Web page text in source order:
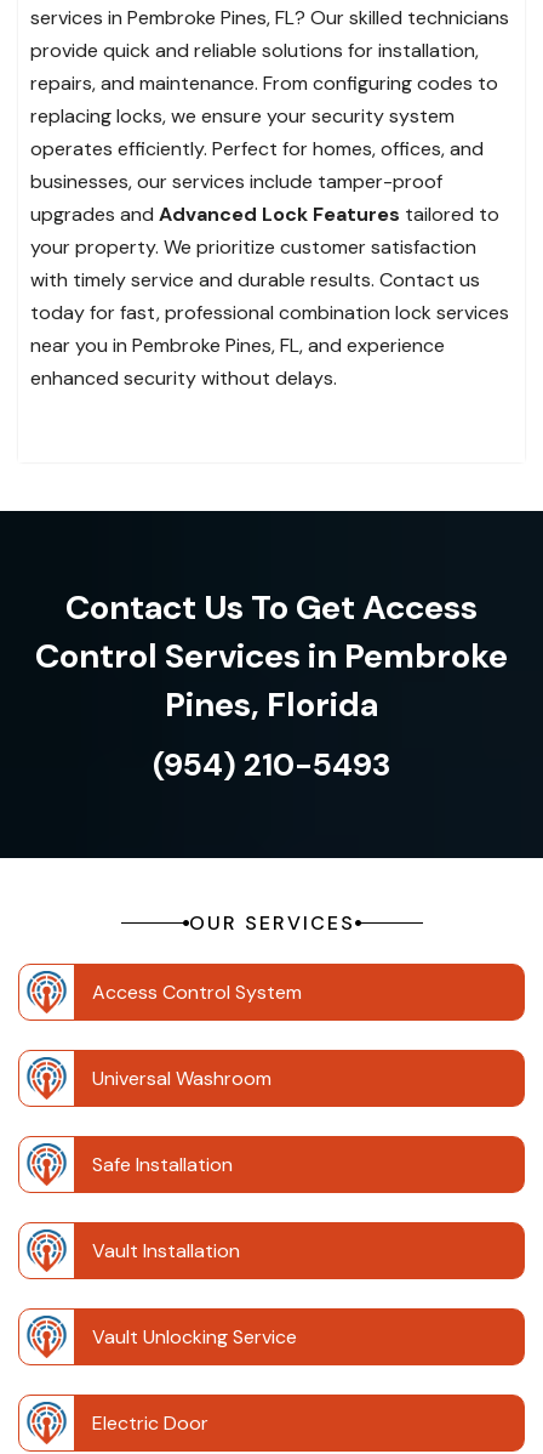
services in Pembroke Pines, FL? Our skilled technicians
provide quick and reliable solutions for installation,
repairs, and maintenance. From configuring codes to
replacing locks, we ensure your security system
operates efficiently. Perfect for homes, offices, and
businesses, our services include tamper-proof
upgrades and Advanced Lock Features tailored to
your property. We prioritize customer satisfaction
with timely service and durable results. Contact us
today for fast, professional combination lock services
near you in Pembroke Pines, FL, and experience
enhanced security without delays.
Contact Us To Get Access
Control Services in Pembroke
Pines, Florida
(954) 210-5493
OUR SERVICES
Access Control System
Universal Washroom
Safe Installation
Vault Installation
Vault Unlocking Service
Electric Door